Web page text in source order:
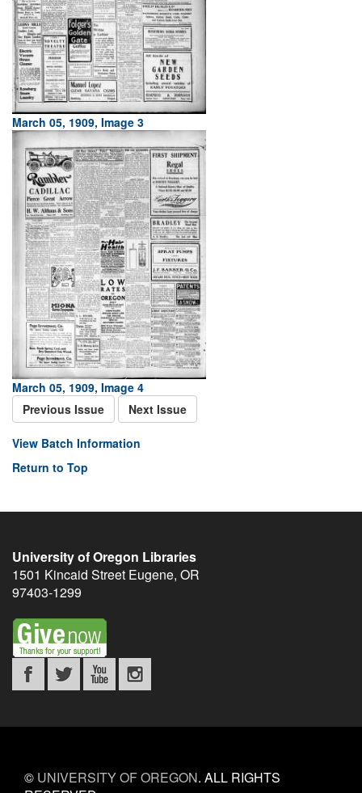
March 05, 1909, Image 3
March 05, 1909, Image 4
Previous Issue
Next Issue
View Batch Information
Return to Top
University of Oregon Libraries
1501 Kincaid Street Eugene, OR
97403-1299
© UNIVERSITY OF OREGON. ALL RIGHTS